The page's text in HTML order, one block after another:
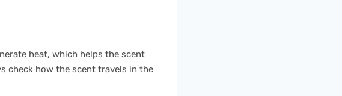
heat, which helps the scent
check how the scent travels in the